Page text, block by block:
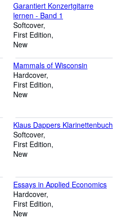
Garantiert Konzertgitarre
lernen - Band 1
Softcover
First Edition
New
Mammals of Wisconsin
Hardcover
First Edition
New
Klaus Dappers Klarinettenbuch
Softcover
First Edition
New
Essays in Applied Economics
Hardcover
First Edition
New